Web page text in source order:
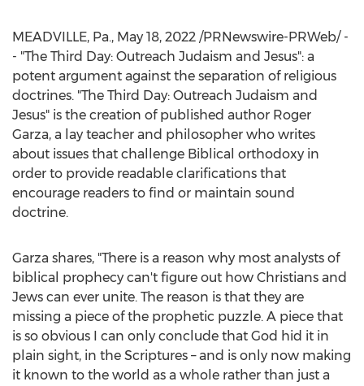
MEADVILLE, Pa., May 18, 2022 /PRNewswire-PRWeb/ -
- "The Third Day: Outreach Judaism and Jesus": a
potent argument against the separation of religious
doctrines. "The Third Day: Outreach Judaism and
Jesus" is the creation of published author Roger
Garza, a lay teacher and philosopher who writes
about issues that challenge Biblical orthodoxy in
order to provide readable clarifications that
encourage readers to find or maintain sound
doctrine.
Garza shares, "There is a reason why most analysts of
biblical prophecy can't figure out how Christians and
Jews can ever unite. The reason is that they are
missing a piece of the prophetic puzzle. A piece that
is so obvious I can only conclude that God hid it in
plain sight, in the Scriptures – and is only now making
it known to the world as a whole rather than just a